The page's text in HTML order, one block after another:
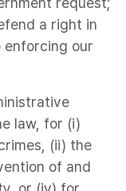
a right in
our
law, for (i)
(ii) the
of and